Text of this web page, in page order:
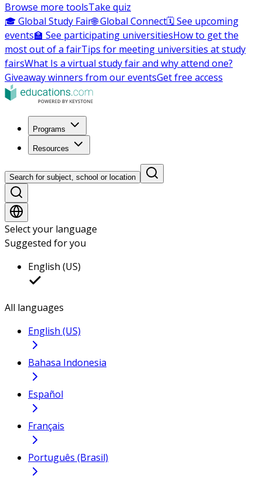
Browse more toolsTake quiz
🎓 Global Study Fair🌐 Global Connect🗓️ See upcoming
events🏫 See participating universitiesHow to get the
most out of a fairTips for meeting universities at study
fairsWhat Is a virtual study fair and why attend one?
Giveaway winners from our eventsGet free access
Programs
Resources
Search for subject, school or location
Select your language
Suggested for you
English (US)
All languages
English (US)
Bahasa Indonesia
Español
Français
Português (Brasil)